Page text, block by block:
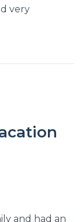
very
and had an